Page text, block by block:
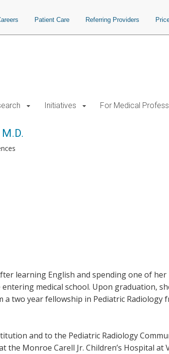
Patient Care Referring Providers
Initiatives For Medical
learning English and spending one of
medical school. Upon graduation,
two year fellowship in Pediatric Radiology
and to the Pediatric Radiology
Monroe Carell Jr. Children’s Hospital